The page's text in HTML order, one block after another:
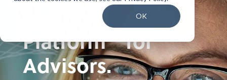
OK
Benefits and Perks
Careers
Financial
Platform for
Advisors.